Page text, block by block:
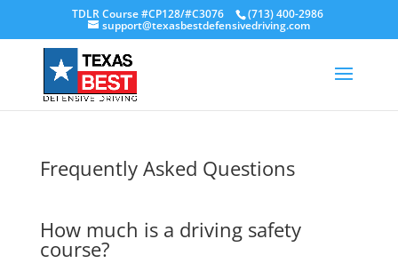
TDLR Course #CP128/#C3076 (713) 400-2986
support@texasbestdefensivedriving.com
Frequently Asked Questions
How much is a driving safety
course?